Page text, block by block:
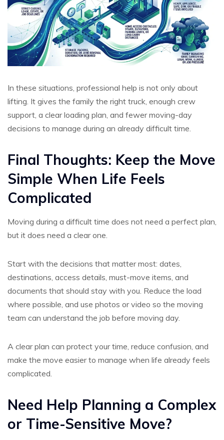
In these situations, professional help is not only about
lifting. It gives the family the right truck, enough crew
support, a clear loading plan, and fewer moving-day
decisions to manage during an already difficult time.
Final Thoughts: Keep the Move
Simple When Life Feels
Complicated
Moving during a difficult time does not need a perfect plan,
but it does need a clear one.
Start with the decisions that matter most: dates,
destinations, access details, must-move items, and
documents that should stay with you. Reduce the load
where possible, and use photos or video so the moving
team can understand the job before moving day.
A clear plan can protect your time, reduce confusion, and
make the move easier to manage when life already feels
complicated.
Need Help Planning a Complex
or Time-Sensitive Move?